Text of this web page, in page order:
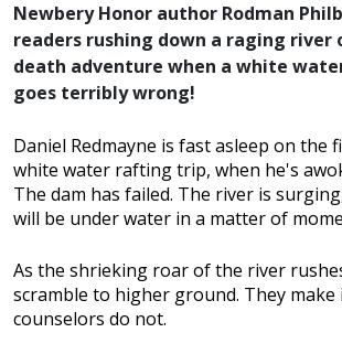
Newbery Honor author Rodman
readers rushing down a raging river
death adventure when a white
goes terribly wrong!
Daniel Redmayne is fast asleep on the
white water rafting trip, when he's
The dam has failed. The river is
will be under water in a matter of
As the shrieking roar of the river
scramble to higher ground. They make
counselors do not.